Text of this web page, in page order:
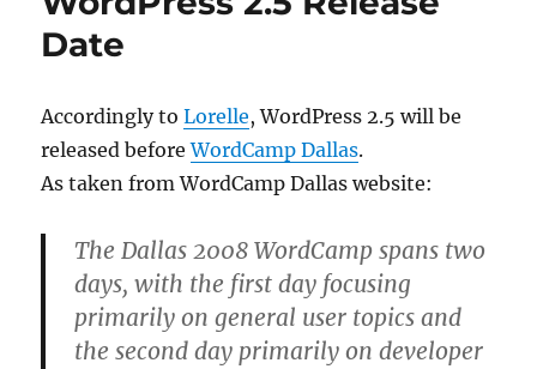
Date
Accordingly toLorelle, WordPress 2.5 will be
released beforeWordCamp Dallas.
As taken from WordCamp Dallas website:
The Dallas 2008 WordCamp spans two
days, with the first day focusing
primarily on general user topics and
the second day primarily on developer